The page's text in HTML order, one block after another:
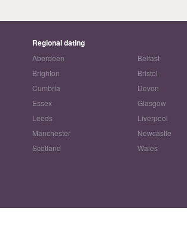
Regional dating
Aberdeen Belfast
Brighton
Bristol
Cumbria
Devon
Essex
Glasgow
Leeds
Liverpool
Manchester
Newcastle
Scotland
Wales